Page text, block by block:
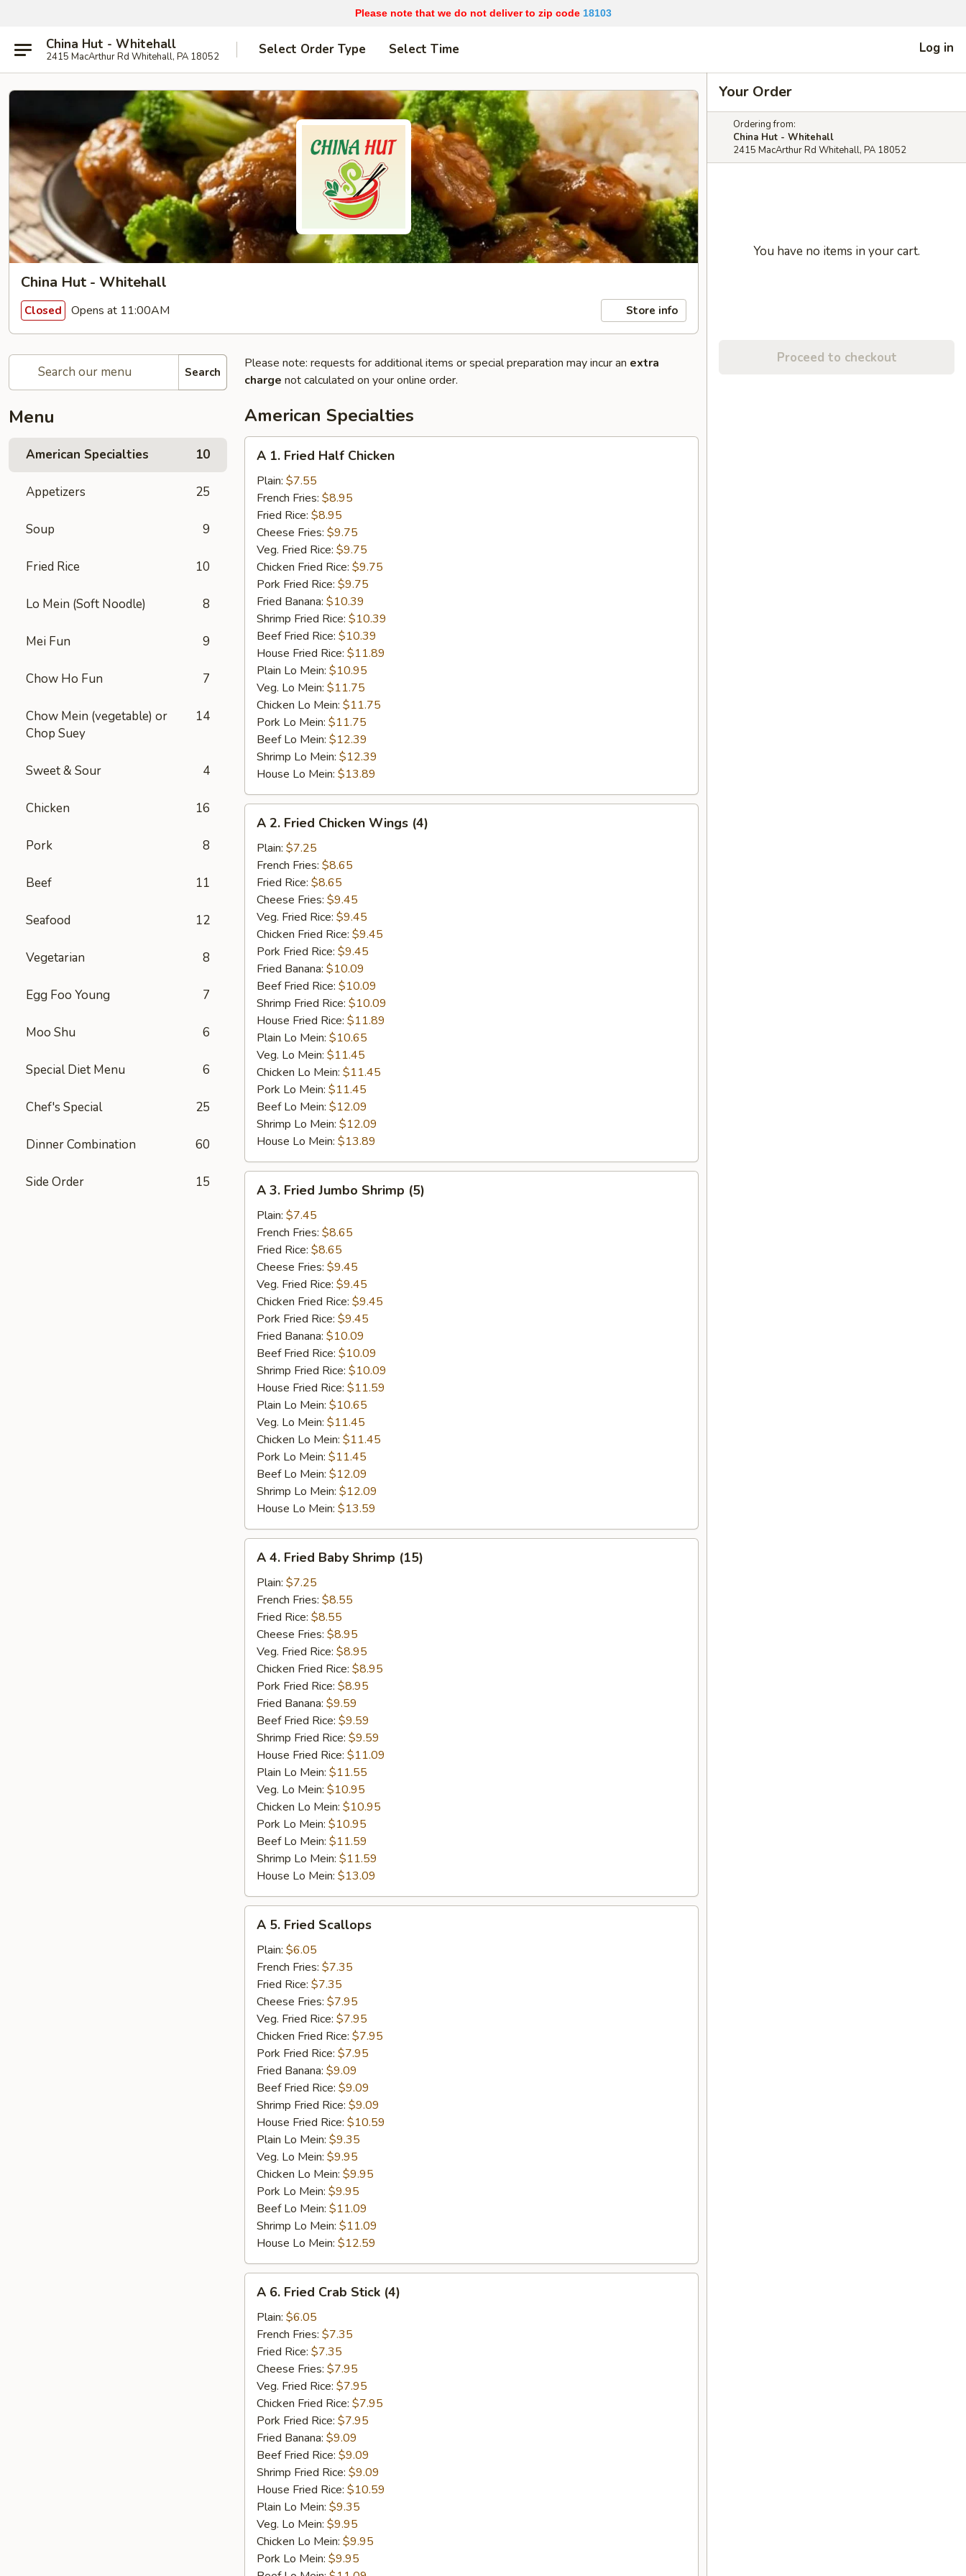
Please note that we do not deliver to zip code 18103
China Hut - Whitehall
2415 MacArthur Rd Whitehall, PA 18052 Select Order Type Select Time Log in
China Hut - Whitehall
Closed Opens at 11:00AM Store info
Search
Menu
American Specialties 10
Appetizers 25
Soup 9
Fried Rice 10
Lo Mein (Soft Noodle) 8
Mei Fun 9
Chow Ho Fun 7
Chow Mein (vegetable) or
Chop Suey
14
Sweet & Sour 4
Chicken 16
Pork 8
Beef 11
Seafood 12
Vegetarian 8
Egg Foo Young 7
Moo Shu 6
Special Diet Menu 6
Chef's Special 25
Dinner Combination 60
Side Order 15
Please note: requests for additional items or special preparation may incur an extra
charge not calculated on your online order.
American Specialties
Fried
Half
Chicken
A 1. Fried Half Chicken
Plain: $7.55
French Fries: $8.95
Fried Rice: $8.95
Cheese Fries: $9.75
Veg. Fried Rice: $9.75
Chicken Fried Rice: $9.75
Pork Fried Rice: $9.75
Fried Banana: $10.39
Shrimp Fried Rice: $10.39
Beef Fried Rice: $10.39
House Fried Rice: $11.89
Plain Lo Mein: $10.95
Veg. Lo Mein: $11.75
Chicken Lo Mein: $11.75
Pork Lo Mein: $11.75
Beef Lo Mein: $12.39
Shrimp Lo Mein: $12.39
House Lo Mein: $13.89
Fried
Chicken
Wings
(4)
A 2. Fried Chicken Wings (4)
Plain: $7.25
French Fries: $8.65
Fried Rice: $8.65
Cheese Fries: $9.45
Veg. Fried Rice: $9.45
Chicken Fried Rice: $9.45
Pork Fried Rice: $9.45
Fried Banana: $10.09
Beef Fried Rice: $10.09
Shrimp Fried Rice: $10.09
House Fried Rice: $11.89
Plain Lo Mein: $10.65
Veg. Lo Mein: $11.45
Chicken Lo Mein: $11.45
Pork Lo Mein: $11.45
Beef Lo Mein: $12.09
Shrimp Lo Mein: $12.09
House Lo Mein: $13.89
Fried
Jumbo
Shrimp
(5)
A 3. Fried Jumbo Shrimp (5)
Plain: $7.45
French Fries: $8.65
Fried Rice: $8.65
Cheese Fries: $9.45
Veg. Fried Rice: $9.45
Chicken Fried Rice: $9.45
Pork Fried Rice: $9.45
Fried Banana: $10.09
Beef Fried Rice: $10.09
Shrimp Fried Rice: $10.09
House Fried Rice: $11.59
Plain Lo Mein: $10.65
Veg. Lo Mein: $11.45
Chicken Lo Mein: $11.45
Pork Lo Mein: $11.45
Beef Lo Mein: $12.09
Shrimp Lo Mein: $12.09
House Lo Mein: $13.59
Fried
Baby
Shrimp
(15)
A 4. Fried Baby Shrimp (15)
Plain: $7.25
French Fries: $8.55
Fried Rice: $8.55
Cheese Fries: $8.95
Veg. Fried Rice: $8.95
Chicken Fried Rice: $8.95
Pork Fried Rice: $8.95
Fried Banana: $9.59
Beef Fried Rice: $9.59
Shrimp Fried Rice: $9.59
House Fried Rice: $11.09
Plain Lo Mein: $11.55
Veg. Lo Mein: $10.95
Chicken Lo Mein: $10.95
Pork Lo Mein: $10.95
Beef Lo Mein: $11.59
Shrimp Lo Mein: $11.59
House Lo Mein: $13.09
Fried
Scallops
A 5. Fried Scallops
Plain: $6.05
French Fries: $7.35
Fried Rice: $7.35
Cheese Fries: $7.95
Veg. Fried Rice: $7.95
Chicken Fried Rice: $7.95
Pork Fried Rice: $7.95
Fried Banana: $9.09
Beef Fried Rice: $9.09
Shrimp Fried Rice: $9.09
House Fried Rice: $10.59
Plain Lo Mein: $9.35
Veg. Lo Mein: $9.95
Chicken Lo Mein: $9.95
Pork Lo Mein: $9.95
Beef Lo Mein: $11.09
Shrimp Lo Mein: $11.09
House Lo Mein: $12.59
Fried
Crab
Stick
(4)
A 6. Fried Crab Stick (4)
Plain: $6.05
French Fries: $7.35
Fried Rice: $7.35
Cheese Fries: $7.95
Veg. Fried Rice: $7.95
Chicken Fried Rice: $7.95
Pork Fried Rice: $7.95
Fried Banana: $9.09
Beef Fried Rice: $9.09
Shrimp Fried Rice: $9.09
House Fried Rice: $10.59
Plain Lo Mein: $9.35
Veg. Lo Mein: $9.95
Chicken Lo Mein: $9.95
Pork Lo Mein: $9.95
Your Order
Ordering from:
China Hut - Whitehall
2415 MacArthur Rd Whitehall, PA 18052
You have no items in your cart.
Proceed to checkout